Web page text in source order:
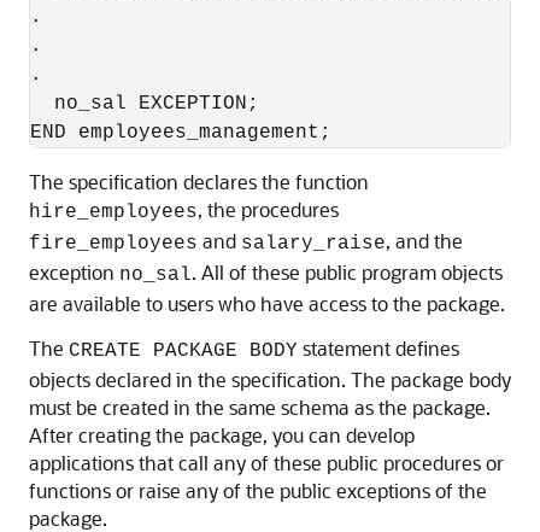
.
.
.
  no_sal EXCEPTION;
The specification declares the function
hire_employees, the procedures
fire_employees and salary_raise, and the
exception no_sal. All of these public program objects
are available to users who have access to the package.
The CREATE PACKAGE BODY statement defines
objects declared in the specification. The package body
must be created in the same schema as the package.
After creating the package, you can develop
applications that call any of these public procedures or
functions or raise any of the public exceptions of the
package.